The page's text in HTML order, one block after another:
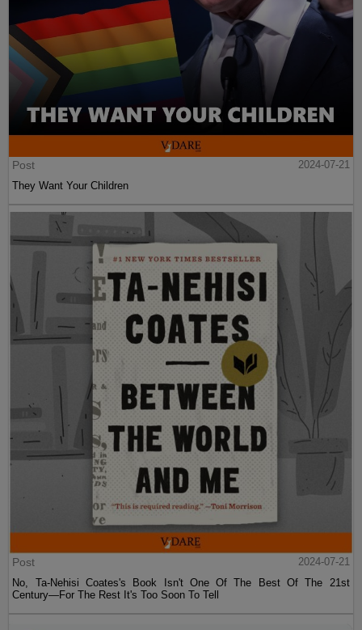
Post
2024-07-21
They Want Your Children
Post
2024-07-21
No, Ta-Nehisi Coates's Book Isn't One Of The Best Of The 21st
Century—For The Rest It's Too Soon To Tell